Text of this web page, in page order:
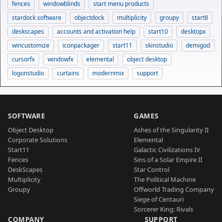
fences windowblinds
start menu products
stardock software
objectdock multiplicity groupy
start8
deskscapes
accounts and activation help start10
desktopx
wincustomize
iconpackager start11 skinstudio
demigod
cursorfx
windowfx elemental
object desktop
logonstudio
curtains modernmix support
SOFTWARE
Object Desktop
Corporate Solutions
Start11
Fences
DeskScapes
Multiplicity
Groupy
GAMES
Ashes of the Singularity II
Elemental
Galactic Civilizations IV
Sins of a Solar Empire II
Star Control
The Political Machine
Offworld Trading Company
Siege of Centauri
Sorcerer King: Rivals
COMPANY SUPPORT